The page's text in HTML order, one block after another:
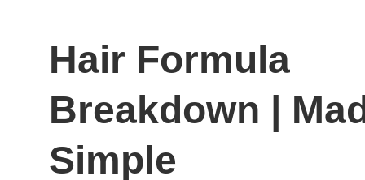
Hair Formula
Breakdown |
Simple